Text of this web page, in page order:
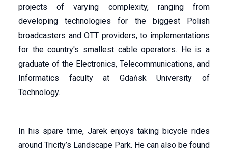
projects of varying complexity, ranging from
developing technologies for the biggest Polish
broadcasters and OTT providers, to implementations
for the country's smallest cable operators. He is a
graduate of the Electronics, Telecommunications, and
Informatics faculty at Gdańsk University of
Technology.
In his spare time, Jarek enjoys taking bicycle rides
around Tricity’s Landscape Park. He can also be found